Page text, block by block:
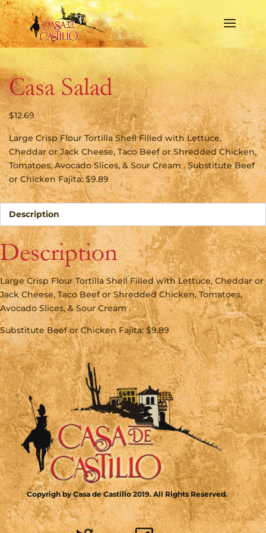
Casa Salad
$12.69
Large Crisp Flour Tortilla Shell Filled with Lettuce,
Cheddar or Jack Cheese, Taco Beef or Shredded Chicken,
Tomatoes, Avocado Slices, & Sour Cream . Substitute Beef
or Chicken Fajita: $9.89
Description
Description
Large Crisp Flour Tortilla Shell Filled with Lettuce, Cheddar or
Jack Cheese, Taco Beef or Shredded Chicken, Tomatoes,
Avocado Slices, & Sour Cream .
Substitute Beef or Chicken Fajita: $9.89
Copyrigh by Casa de Castillo 2019. All Rights Reserved.